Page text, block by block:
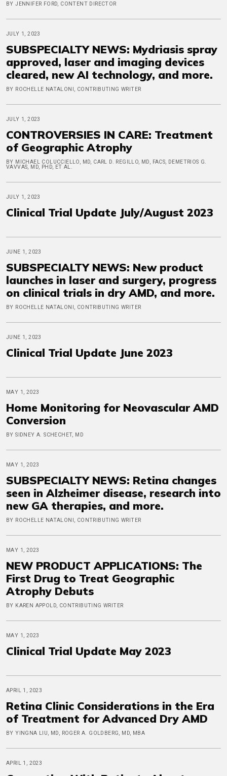
BY JENNIFER FORD, CONTENT DIRECTOR
JULY 1, 2023
SUBSPECIALTY NEWS: Mydriasis spray
approved, laser and imaging devices
cleared, new AI technology, and more.
BY ROCHELLE NATALONI, CONTRIBUTING WRITER
JULY 1, 2023
CONTROVERSIES IN CARE: Treatment
of Geographic Atrophy
BY MICHAEL COLUCCIELLO, MD, CARL D. REGILLO, MD, FACS, DEMETRIOS G.
VAVVAS, MD, PHD, ET AL.
JULY 1, 2023
Clinical Trial Update July/August 2023
JUNE 1, 2023
SUBSPECIALTY NEWS: New product
launches in laser and surgery, progress
on clinical trials in dry AMD, and more.
BY ROCHELLE NATALONI, CONTRIBUTING WRITER
JUNE 1, 2023
Clinical Trial Update June 2023
MAY 1, 2023
Home Monitoring for Neovascular AMD
Conversion
BY SIDNEY A. SCHECHET, MD
MAY 1, 2023
SUBSPECIALTY NEWS: Retina changes
seen in Alzheimer disease, research into
new GA therapies, and more.
BY ROCHELLE NATALONI, CONTRIBUTING WRITER
MAY 1, 2023
NEW PRODUCT APPLICATIONS: The
First Drug to Treat Geographic
Atrophy Debuts
BY KAREN APPOLD, CONTRIBUTING WRITER
MAY 1, 2023
Clinical Trial Update May 2023
APRIL 1, 2023
Retina Clinic Considerations in the Era
of Treatment for Advanced Dry AMD
BY YINGNA LIU, MD, ROGER A. GOLDBERG, MD, MBA
APRIL 1, 2023